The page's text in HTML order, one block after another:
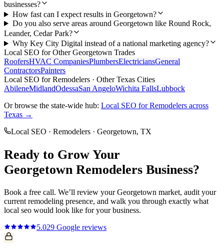
businesses?
How fast can I expect results in Georgetown?
Do you also serve areas around Georgetown like Round Rock,
Leander, Cedar Park?
Why Key City Digital instead of a national marketing agency?
Local SEO for OtherGeorgetown Trades
RoofersHVAC CompaniesPlumbersElectriciansGeneral
ContractorsPainters
Local SEO forRemodelers · Other Texas Cities
AbileneMidlandOdessaSan AngeloWichita FallsLubbock
Or browse the state-wide hub: Local SEO forRemodelers across
Texas →
Local SEO · Remodelers · Georgetown, TX
Ready to Grow Your
Georgetown Remodelers Business?
Book a free call. We’ll review yourGeorgetown market, audit your
current remodeling presence, and walk you through exactly what
local seo would look like for your business.
5.029 Google reviews